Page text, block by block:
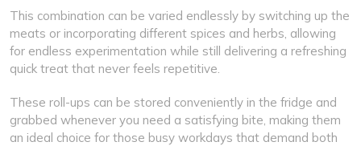
This combination can be varied endlessly by switching up the
meats or incorporating different spices and herbs, allowing
for endless experimentation while still delivering a refreshing
quick treat that never feels repetitive.
These roll-ups can be stored conveniently in the fridge and
grabbed whenever you need a satisfying bite, making them
an ideal choice for those busy workdays that demand both